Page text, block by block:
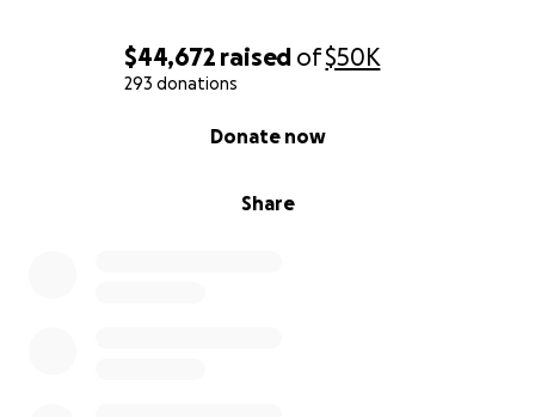
$44,672 raised of$50K
293 donations
Share
Donate now